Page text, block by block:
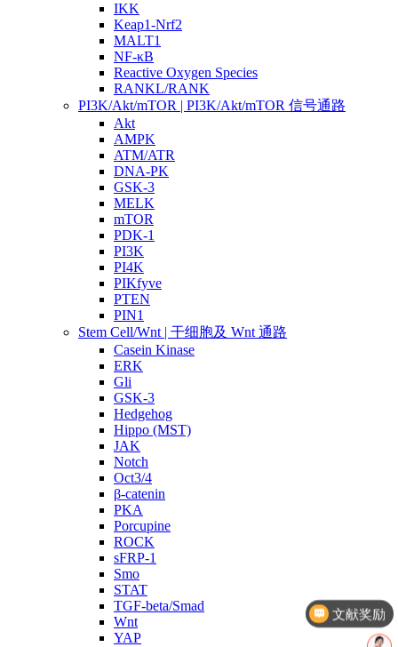
IKK
Keap1-Nrf2
MALT1
NF-κB
Reactive Oxygen Species
RANKL/RANK
PI3K/Akt/mTOR | PI3K/Akt/mTOR 信号通路
Akt
AMPK
ATM/ATR
DNA-PK
GSK-3
MELK
mTOR
PDK-1
PI3K
PI4K
PIKfyve
PTEN
PIN1
Stem Cell/Wnt | 干细胞及 Wnt 通路
Casein Kinase
ERK
Gli
GSK-3
Hedgehog
Hippo (MST)
JAK
Notch
Oct3/4
β-catenin
PKA
Porcupine
ROCK
sFRP-1
Smo
STAT
TGF-beta/Smad
Wnt
YAP
几点截单？